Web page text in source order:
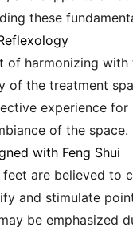
these
of harmonizing
of the treatment
experience
of the space.
with Feng Shui
are believed to
and stimulate
be emphasized